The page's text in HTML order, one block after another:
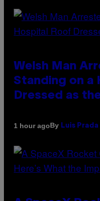
Welsh Man
Standing on a
Dressed as
1 hour agoBy Luis Prada